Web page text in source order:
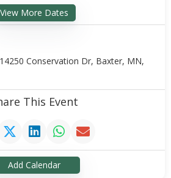
View More Dates
Conservation Dr, Baxter, MN,
This Event
Add Calendar